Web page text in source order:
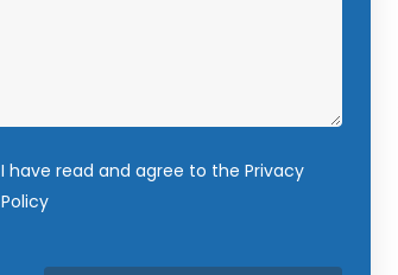
I have read and agree to the Privacy
Policy